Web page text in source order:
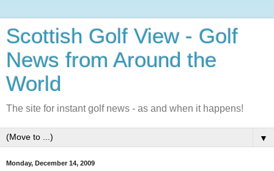
Scottish Golf View - Golf
News from Around the
World
The site for instant golf news - as and when it happens!
▼
Monday, December 14, 2009